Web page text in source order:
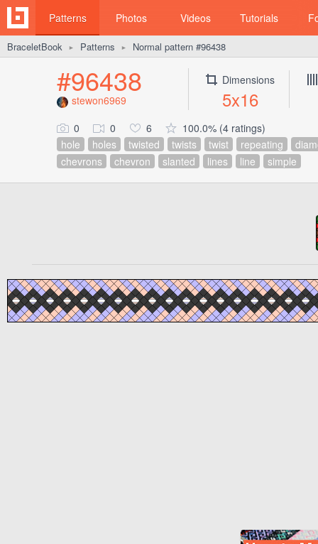
Patterns Photos Videos Tutorials
BraceletBook ► Patterns ► Normal pattern #96438
#96438
stewon6969
Dimensions
5x16
0 0 6
100.0% (4 ratings)
hole
holes twisted twists twist repeating
chevrons
chevron slanted lines line simple